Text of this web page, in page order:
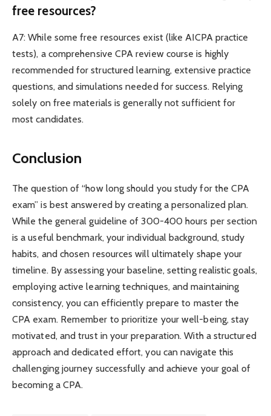
free resources?
A7: While some free resources exist (like AICPA practice
tests), a comprehensive CPA review course is highly
recommended for structured learning, extensive practice
questions, and simulations needed for success. Relying
solely on free materials is generally not sufficient for
most candidates.
Conclusion
The question of “how long should you study for the CPA
exam” is best answered by creating a personalized plan.
While the general guideline of 300-400 hours per section
is a useful benchmark, your individual background, study
habits, and chosen resources will ultimately shape your
timeline. By assessing your baseline, setting realistic goals,
employing active learning techniques, and maintaining
consistency, you can efficiently prepare to master the
CPA exam. Remember to prioritize your well-being, stay
motivated, and trust in your preparation. With a structured
approach and dedicated effort, you can navigate this
challenging journey successfully and achieve your goal of
becoming a CPA.